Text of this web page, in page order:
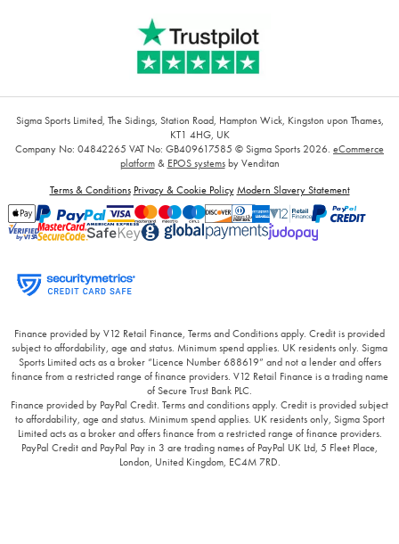
Sigma Sports Limited, The Sidings, Station Road, Hampton Wick, Kingston upon Thames,
KT1 4HG, UK
Company No: 04842265 VAT No: GB409617585 © Sigma Sports 2026. eCommerce
platform& EPOS systemsby Venditan
Terms & Conditions Privacy & Cookie Policy Modern Slavery Statement
Finance provided by V12 Retail Finance, Terms and Conditions apply. Credit is provided
subject to affordability, age and status. Minimum spend applies. UK residents only. Sigma
Sports Limited acts as a broker “Licence Number 688619” and not a lender and offers
finance from a restricted range of finance providers. V12 Retail Finance is a trading name
of Secure Trust Bank PLC.
Finance provided by PayPal Credit. Terms and conditions apply. Credit is provided subject
to affordability, age and status. Minimum spend applies. UK residents only, Sigma Sport
Limited acts as a broker and offers finance from a restricted range of finance providers.
PayPal Credit and PayPal Pay in 3 are trading names of PayPal UK Ltd, 5 Fleet Place,
London, United Kingdom, EC4M 7RD.